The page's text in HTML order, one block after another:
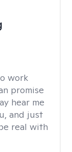
work
promise
hear me
and just
real with